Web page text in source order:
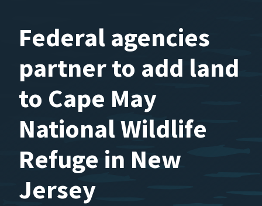
Federal agencies
partner to add land
to Cape May
National Wildlife
Refuge in New
Jersey